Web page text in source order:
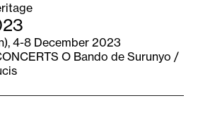
4-8 December 2023
O Bando de Surunyo /